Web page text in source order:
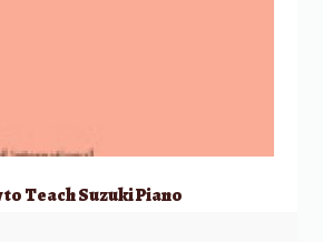
to Teach Suzuki Piano